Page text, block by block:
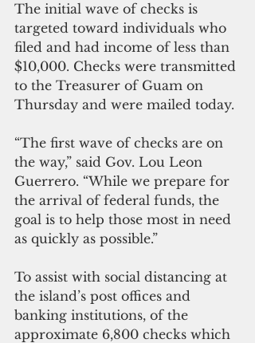
The initial wave of checks is
targeted toward individuals who
filed and had income of less than
$10,000. Checks were transmitted
to the Treasurer of Guam on
Thursday and were mailed today.
“The first wave of checks are on
the way,” said Gov. Lou Leon
Guerrero. “While we prepare for
the arrival of federal funds, the
goal is to help those most in need
as quickly as possible.”
To assist with social distancing at
the island’s post offices and
banking institutions, of the
approximate 6,800 checks which